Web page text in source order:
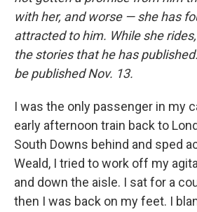
with her, and worse — she has
attracted to him. While she
the stories that he has published.
be published Nov. 13.
I was the only passenger in my
early afternoon train back to
South Downs behind and sped
Weald, I tried to work off my
and down the aisle. I sat for a
then I was back on my feet. I